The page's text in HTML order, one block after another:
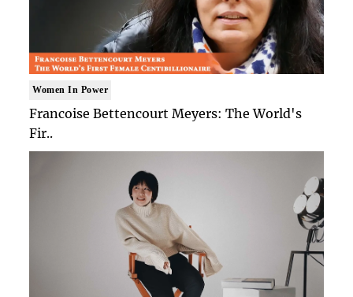
Women In Power
Francoise Bettencourt Meyers: The World's
Fir..